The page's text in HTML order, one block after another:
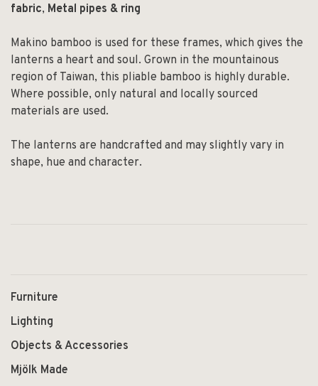
fabric, Metal pipes & ring
Makino bamboo is used for these frames, which gives the
lanterns a heart and soul. Grown in the mountainous
region of Taiwan, this pliable bamboo is highly durable.
Where possible, only natural and locally sourced
materials are used.
The lanterns are handcrafted and may slightly vary in
shape, hue and character.
Furniture
Lighting
Objects & Accessories
Mjölk Made